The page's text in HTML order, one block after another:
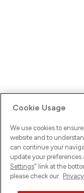
Ups! Da ist was
versuche es erneut.
Cookie Usage
We use cookies to
website and to
can continue your
update your
Settings" link at the
please check our